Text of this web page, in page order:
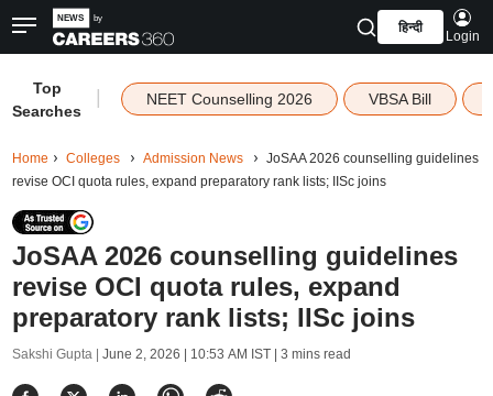
हिन्दी
Login
Top
Searches
NEET Counselling 2026 VBSA Bill
Home Colleges Admission News
JoSAA 2026 counselling guidelines
revise OCI quota rules, expand preparatory rank lists; IISc joins
JoSAA 2026 counselling guidelines
revise OCI quota rules, expand
preparatory rank lists; IISc joins
Sakshi Gupta | June 2, 2026 | 10:53 AM IST| 3 mins read